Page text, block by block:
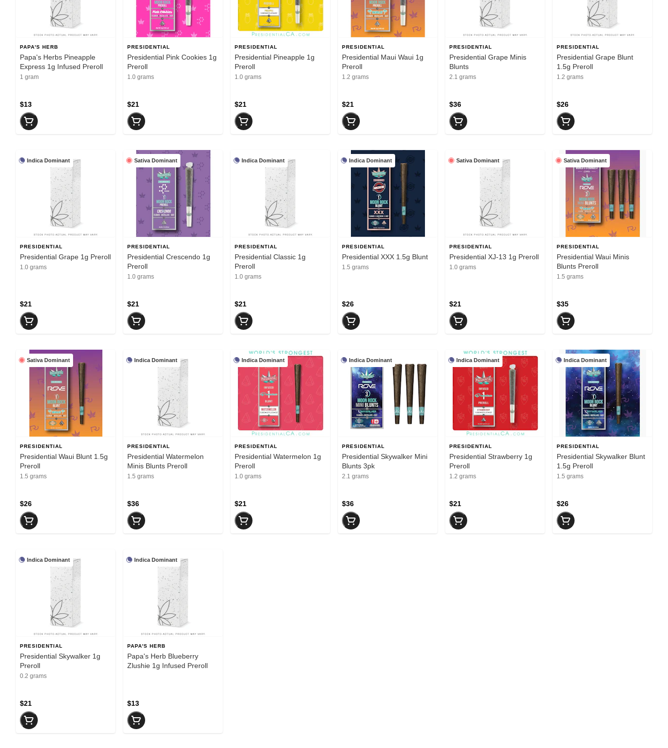
PAPA'S HERB
Papa's Herbs Pineapple
Express 1g Infused Preroll
1 gram
$13
PRESIDENTIAL
Presidential Pink Cookies 1g
Preroll
1.0 grams
$21
PRESIDENTIAL
Presidential Pineapple 1g
Preroll
1.0 grams
$21
PRESIDENTIAL
Presidential Maui Waui 1g
Preroll
1.2 grams
$21
PRESIDENTIAL
Presidential Grape Minis
Blunts
2.1 grams
$36
PRESIDENTIAL
Presidential Grape Blunt
1.5g Preroll
1.2 grams
$26
Indica Dominant
PRESIDENTIAL
Presidential Grape 1g Preroll
1.0 grams
$21
Sativa Dominant
PRESIDENTIAL
Presidential Crescendo 1g
Preroll
1.0 grams
$21
Indica Dominant
PRESIDENTIAL
Presidential Classic 1g
Preroll
1.0 grams
$21
Indica Dominant
PRESIDENTIAL
Presidential XXX 1.5g Blunt
1.5 grams
$26
Sativa Dominant
PRESIDENTIAL
Presidential XJ-13 1g Preroll
1.0 grams
$21
Sativa Dominant
PRESIDENTIAL
Presidential Waui Minis
Blunts Preroll
1.5 grams
$35
Sativa Dominant
PRESIDENTIAL
Presidential Waui Blunt 1.5g
Preroll
1.5 grams
$26
Indica Dominant
PRESIDENTIAL
Presidential Watermelon
Minis Blunts Preroll
1.5 grams
$36
Indica Dominant
PRESIDENTIAL
Presidential Watermelon 1g
Preroll
1.0 grams
$21
Indica Dominant
PRESIDENTIAL
Presidential Skywalker Mini
Blunts 3pk
2.1 grams
$36
Indica Dominant
PRESIDENTIAL
Presidential Strawberry 1g
Preroll
1.2 grams
$21
Indica Dominant
PRESIDENTIAL
Presidential Skywalker Blunt
1.5g Preroll
1.5 grams
$26
Indica Dominant
PRESIDENTIAL
Presidential Skywalker 1g
Preroll
0.2 grams
$21
Indica Dominant
PAPA'S HERB
Papa's Herb Blueberry
Zlushie 1g Infused Preroll
$13